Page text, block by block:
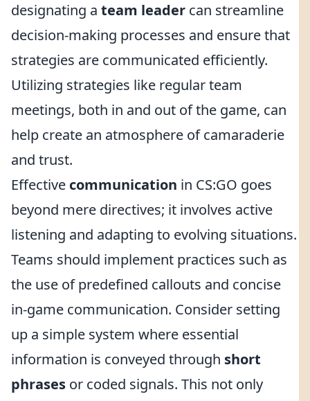
designating a team leader can streamline
decision-making processes and ensure that
strategies are communicated efficiently.
Utilizing strategies like regular team
meetings, both in and out of the game, can
help create an atmosphere of camaraderie
and trust.
Effective communication in CS:GO goes
beyond mere directives; it involves active
listening and adapting to evolving situations.
Teams should implement practices such as
the use of predefined callouts and concise
in-game communication. Consider setting
up a simple system where essential
information is conveyed through short
phrases or coded signals. This not only